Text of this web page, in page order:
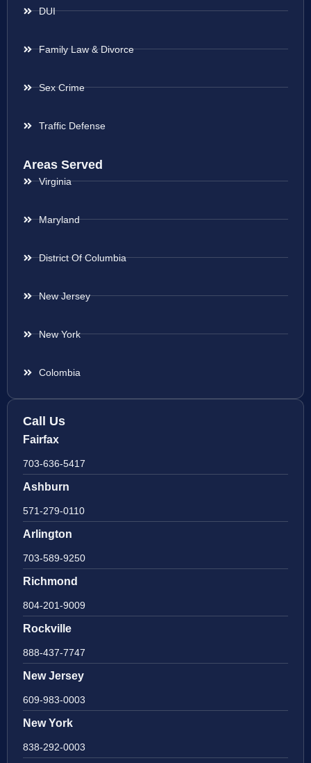
DUI
Family Law & Divorce
Sex Crime
Traffic Defense
Areas Served
Virginia
Maryland
District Of Columbia
New Jersey
New York
Colombia
Call Us
Fairfax
703-636-5417
Ashburn
571-279-0110
Arlington
703-589-9250
Richmond
804-201-9009
Rockville
888-437-7747
New Jersey
609-983-0003
New York
838-292-0003